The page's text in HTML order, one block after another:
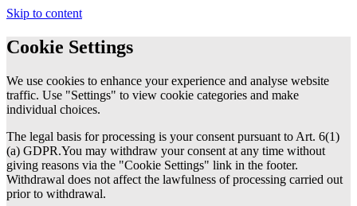
Skip to content
Cookie Settings
We use cookies to enhance your experience and analyse website
traffic. Use "Settings" to view cookie categories and make
individual choices.
The legal basis for processing is your consent pursuant to Art. 6(1)
(a) GDPR.You may withdraw your consent at any time without
giving reasons via the "Cookie Settings" link in the footer.
Withdrawal does not affect the lawfulness of processing carried out
prior to withdrawal.